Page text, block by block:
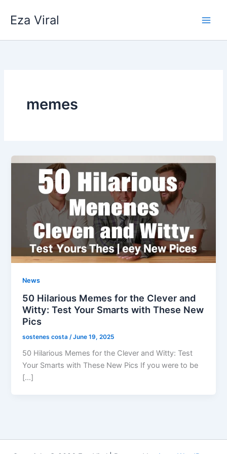
Eza Viral
memes
News
50 Hilarious Memes for the Clever and
Witty: Test Your Smarts with These New
Pics
sostenes costa /June 19, 2025
50 Hilarious Memes for the Clever and Witty: Test
Your Smarts with These New Pics If you were to be
[…]